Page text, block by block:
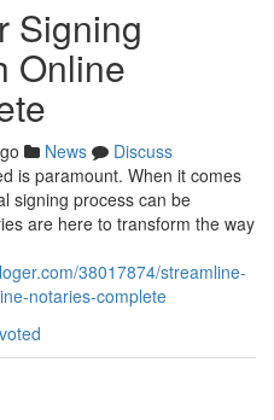
Signing
Online
News
Discuss
is paramount. When it comes
signing process can be
are here to transform the way
38017874/streamline-
notaries-complete